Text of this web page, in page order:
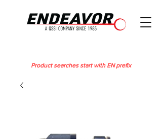
Product searches start with EN prefix